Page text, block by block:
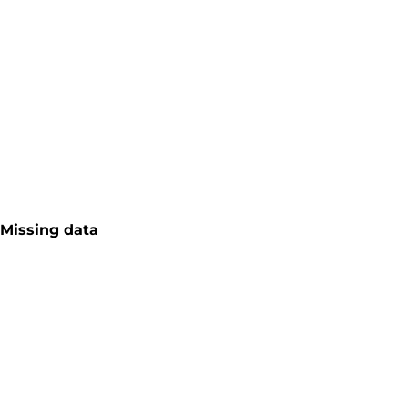
Missing data